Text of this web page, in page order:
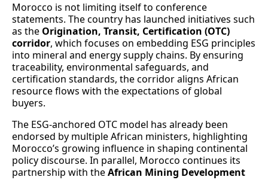
Morocco is not limiting itself to conference
statements. The country has launched initiatives such
as the Origination, Transit, Certification (OTC)
corridor, which focuses on embedding ESG principles
into mineral and energy supply chains. By ensuring
traceability, environmental safeguards, and
certification standards, the corridor aligns African
resource flows with the expectations of global
buyers.
The ESG‑anchored OTC model has already been
endorsed by multiple African ministers, highlighting
Morocco’s growing influence in shaping continental
policy discourse. In parallel, Morocco continues its
partnership with theAfrican Mining Development